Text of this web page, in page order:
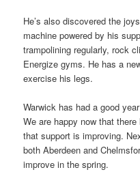
He’s also discovered the
machine powered by his
trampolining regularly, rock
Energize gyms. He has a
exercise his legs.
Warwick has had a good
We are happy now that
that support is improving.
both Aberdeen and
improve in the spring.